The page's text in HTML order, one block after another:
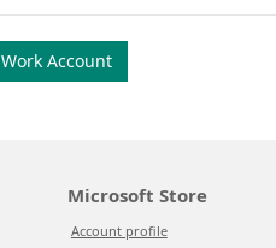
Work Account
Microsoft Store
Account profile